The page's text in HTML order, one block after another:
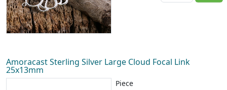
Amoracast Sterling Silver Large Cloud Focal Link
25x13mm
Piece